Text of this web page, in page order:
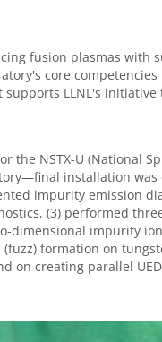
fusion plasmas with
core
LLNL's
the NSTX-U (National
installation
impurity emission
(3) performed
dimensional impurity
formation on
on creating parallel